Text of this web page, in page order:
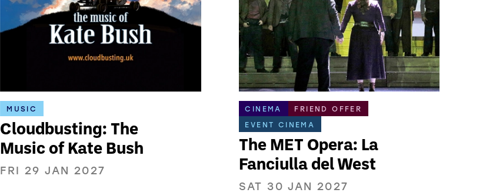
MUSIC
Cloudbusting: The
Music of Kate Bush
FRI 29 JAN 2027
CINEMA
FRIEND OFFER
EVENT CINEMA
The MET Opera: La
Fanciulla del West
SAT 30 JAN 2027